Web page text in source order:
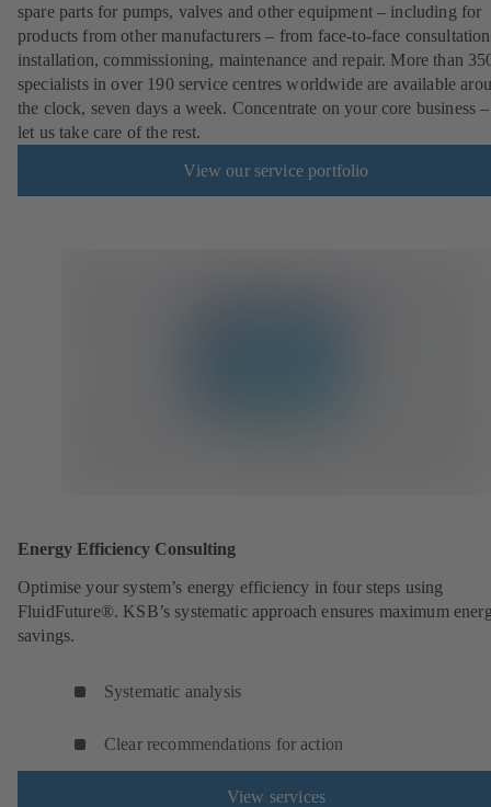
spare parts for pumps, valves and other equipment – including for
products from other manufacturers – from face-to-face
installation, commissioning, maintenance and repair. More than
specialists in over 190 service centres worldwide are available
the clock, seven days a week. Concentrate on your core business
let us take care of the rest.
View our service portfolio
Energy Efficiency Consulting
Optimise your system’s energy efficiency in four steps using
FluidFuture®. KSB’s systematic approach ensures maximum
savings.
Systematic analysis
Clear recommendations for action
View services